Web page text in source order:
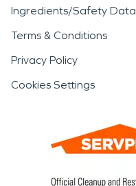
Ingredients/Safety Data
Terms & Conditions
Privacy Policy
Cookies Settings